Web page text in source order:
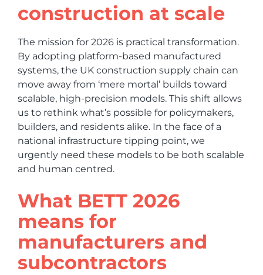
construction at scale
The mission for 2026 is practical transformation.
By adopting platform-based manufactured
systems, the UK construction supply chain can
move away from ‘mere mortal’ builds toward
scalable, high-precision models. This shift allows
us to rethink what’s possible for policymakers,
builders, and residents alike. In the face of a
national infrastructure tipping point, we
urgently need these models to be both scalable
and human centred.
What BETT 2026
means for
manufacturers and
subcontractors